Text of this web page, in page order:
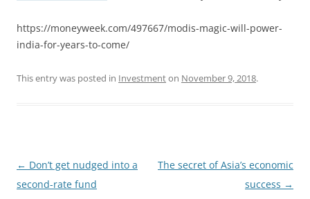
https://moneyweek.com/497667/modis-magic-will-power-
india-for-years-to-come/
This entry was posted in Investmenton November 9, 2018.
Post
navigation
← Don’t get nudged into a
second-rate fund
The secret of Asia’s economic
success →